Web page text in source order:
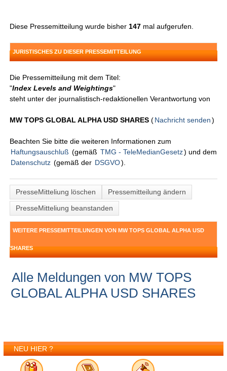
Diese Pressemitteilung wurde bisher 147 mal aufgerufen.
JURISTISCHES ZU DIESER PRESSEMITTEILUNG
Die Pressemitteilung mit dem Titel:
"Index Levels and Weightings"
steht unter der journalistisch-redaktionellen Verantwortung von
MW TOPS GLOBAL ALPHA USD SHARES(Nachricht senden )
Beachten Sie bitte die weiteren Informationen zum
Haftungsauschluß (gemäß TMG - TeleMedianGesetz) und dem
Datenschutz (gemäß der DSGVO).
PresseMitteliung löschen
Pressemitteilung ändern
PresseMitteliung beanstanden
WEITERE PRESSEMITTEILUNGEN VON MW TOPS GLOBAL ALPHA USD
SHARES
Alle Meldungen von MW TOPS
GLOBAL ALPHA USD SHARES
NEU HIER ?